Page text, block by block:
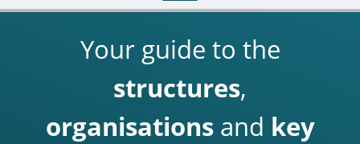
Your guide to the
structures,
organisationsand key